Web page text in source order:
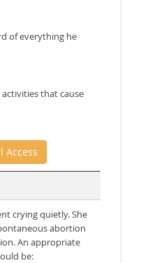
of everything he
that cause
Access
crying quietly. She
abortion
An appropriate
be: